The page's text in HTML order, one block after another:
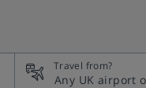
Travel from?